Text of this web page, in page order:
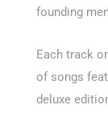
founding
Each track
of songs
deluxe